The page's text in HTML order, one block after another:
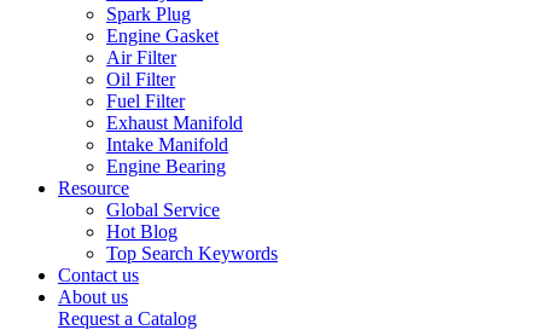
Spark Plug
Engine Gasket
Air Filter
Oil Filter
Fuel Filter
Exhaust Manifold
Intake Manifold
Engine Bearing
Resource
Global Service
Hot Blog
Top Search Keywords
Contact us
About us
Request a Catalog